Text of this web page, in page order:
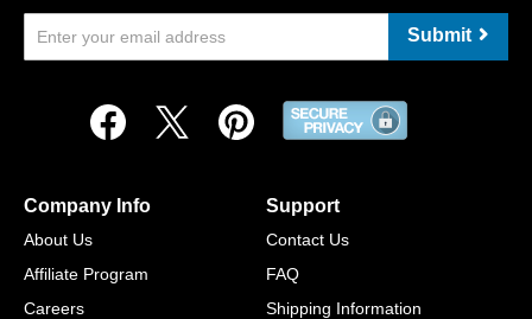
Submit
Company Info
About Us
Affiliate Program
Careers
Support
Contact Us
FAQ
Shipping Information